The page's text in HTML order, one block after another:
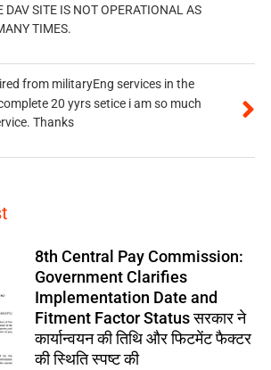
DAV SITE IS NOT OPERATIONAL AS
TIMES.
from militaryEng services in the
20 yyrs setice i am so much
Thanks
8th Central Pay Commission:
Government Clarifies
Implementation Date and
Fitment Factor Status सरकार ने
कार्यान्वयन की तिथि और फिटमेंट फैक्टर
की स्थिति स्पष्ट की